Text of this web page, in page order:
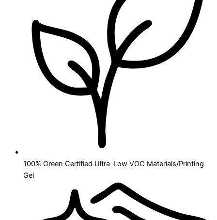
100% Green Certified Ultra-Low VOC Materials/Printing
Gel